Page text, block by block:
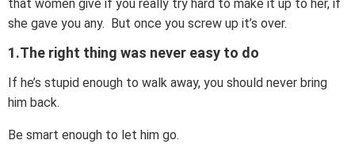
that women give if you really try hard to make it up to her, if
she gave you any. But once you screw up it’s over.
1.The right thing was never easy to do
If he’s stupid enough to walk away, you should never bring
him back.
Be smart enough to let him go.